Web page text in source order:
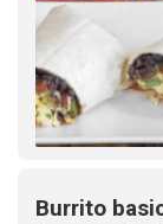
Burrito